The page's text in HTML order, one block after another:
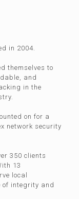
in 2004.
themselves to
and
in the
on for a
network security
350 clients
13
local
of integrity and